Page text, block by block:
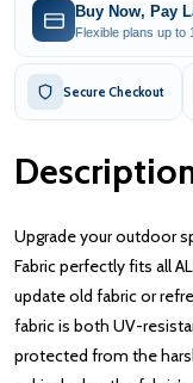
Buy Now, Pay
Flexible plans up to
Secure Checkout
Upgrade your outdoor
Fabric perfectly fits all
update old fabric or
fabric is both UV-
protected from the